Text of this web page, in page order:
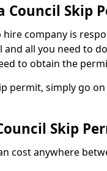
Council Skip
hire company is
all you need to
to obtain the
permit, simply go
Skip
cost anywhere